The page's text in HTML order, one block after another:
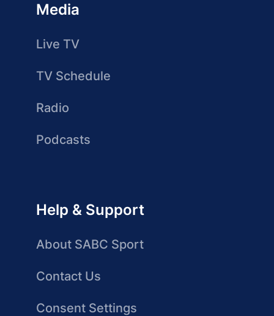
Media
Live TV
TV Schedule
Radio
Podcasts
Help & Support
About SABC Sport
Contact Us
Consent Settings